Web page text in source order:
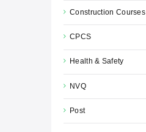
Construction Courses
CPCS
Health & Safety
NVQ
Post